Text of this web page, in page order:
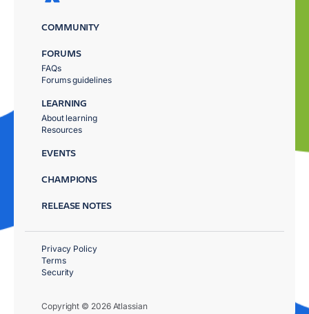
COMMUNITY
FORUMS
FAQs
Forums guidelines
LEARNING
About learning
Resources
EVENTS
CHAMPIONS
RELEASE NOTES
Copyright © 2026 Atlassian
Privacy Policy
Terms
Security